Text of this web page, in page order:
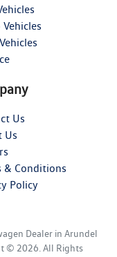
Vehicles
Us
Us
& Conditions
Policy
Dealer in Arundel
© 2026 . All Rights